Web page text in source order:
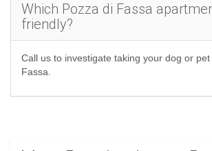
Which Pozza di Fassa
friendly?
Call us to investigate taking your dog or
Fassa.